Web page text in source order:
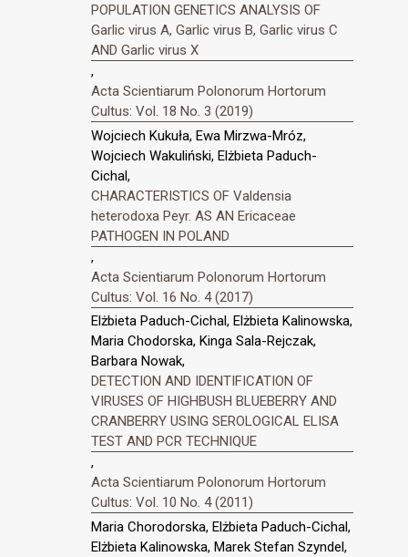
POPULATION GENETICS ANALYSIS OF
Garlic virus A, Garlic virus B, Garlic virus C
AND Garlic virus X
,
Acta Scientiarum Polonorum Hortorum
Cultus: Vol. 18 No. 3 (2019)
Wojciech Kukuła, Ewa Mirzwa-Mróz,
Wojciech Wakuliński, Elżbieta Paduch-
Cichal,
CHARACTERISTICS OF Valdensia
heterodoxa Peyr. AS AN Ericaceae
PATHOGEN IN POLAND
,
Acta Scientiarum Polonorum Hortorum
Cultus: Vol. 16 No. 4 (2017)
Elżbieta Paduch-Cichal, Elżbieta Kalinowska,
Maria Chodorska, Kinga Sala-Rejczak,
Barbara Nowak,
DETECTION AND IDENTIFICATION OF
VIRUSES OF HIGHBUSH BLUEBERRY AND
CRANBERRY USING SEROLOGICAL ELISA
TEST AND PCR TECHNIQUE
,
Acta Scientiarum Polonorum Hortorum
Cultus: Vol. 10 No. 4 (2011)
Maria Chorodorska, Elżbieta Paduch-Cichal,
Elżbieta Kalinowska, Marek Stefan Szyndel,